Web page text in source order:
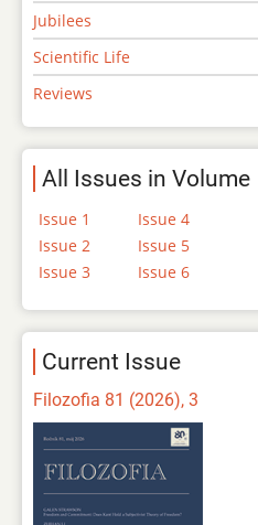
Jubilees
Scientific Life
Reviews
All Issues in Volume
Issue 1
Issue 2
Issue 3
Issue 4
Issue 5
Issue 6
Current Issue
Filozofia 81 (2026), 3